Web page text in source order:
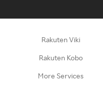
Rakuten Viki
Rakuten Kobo
More Services